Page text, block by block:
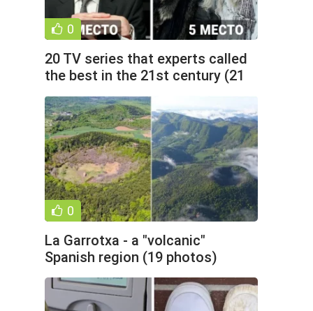
0
20 TV series that experts called
the best in the 21st century (21
photos)
0
La Garrotxa - a "volcanic"
Spanish region (19 photos)